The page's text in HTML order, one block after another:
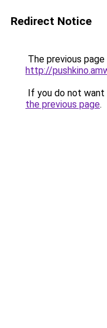
Redirect Notice
The previous
http://
If you do not
the previous page.